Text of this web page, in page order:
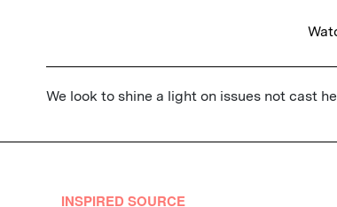
We look to shine a light on issues not cast
INSPIRED SOURCE